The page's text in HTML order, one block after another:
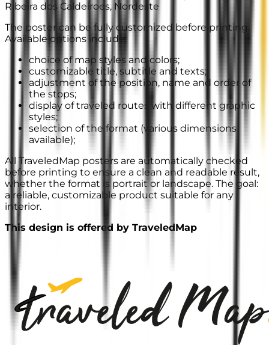
Ribeira dos Caldeiroes, Nordeste
The poster can be fully customized before printing.
Available options include:
choice of map styles and colors;
customizable title, subtitle and texts;
adjustment of the position, name and order of
the stops;
display of traveled routes with different graphic
styles;
selection of the format (various dimensions
available);
All TraveledMap posters are automatically checked
before printing to ensure a clean and readable result,
whether the format is portrait or landscape. The goal:
a reliable, customizable product suitable for any
interior.
This design is offered by TraveledMap